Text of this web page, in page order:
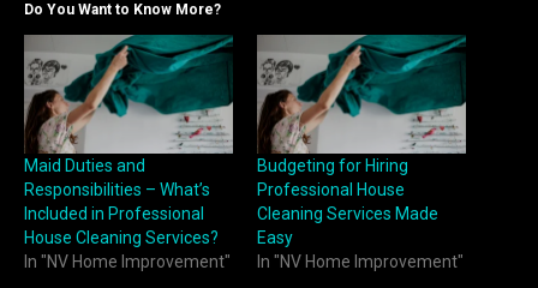
Do You Want to Know More?
Maid Duties and
Responsibilities – What’s
Included in Professional
House Cleaning Services?
In "NV Home Improvement"
Budgeting for Hiring
Professional House
Cleaning Services Made
Easy
In "NV Home Improvement"